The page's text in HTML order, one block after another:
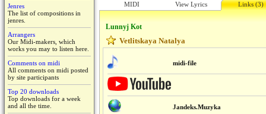
Jenres
The list of compositions in
jenres.
Arrangers
Our Midi-makers, which
works you may to listen here.
Comments on midi
All comments on midi posted
by site participants
Top 20 downloads
Top downloads for a week
and all the time.
MIDI View Lyrics Links (3)
Lunnyj Kot
Vetlitskaya Natalya
midi-file
Jandeks.Muzyka